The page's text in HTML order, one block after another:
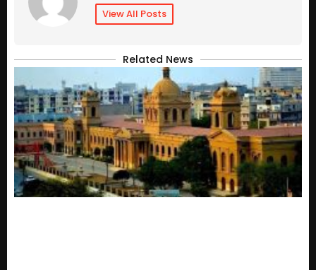
View All Posts
Related News